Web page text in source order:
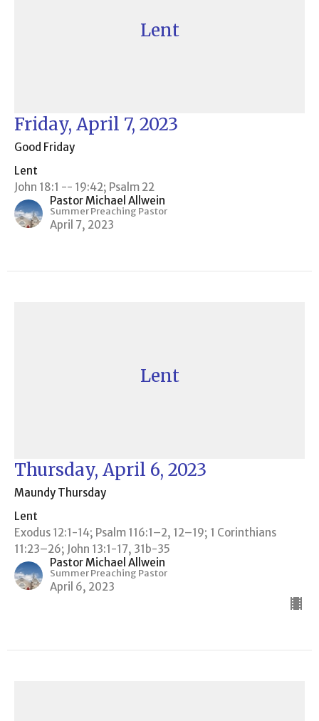
Lent
Friday, April 7, 2023
Good Friday
Lent
John 18:1 -- 19:42; Psalm 22
Pastor Michael Allwein
Summer Preaching Pastor
April 7, 2023
Lent
Thursday, April 6, 2023
Maundy Thursday
Lent
Exodus 12:1-14; Psalm 116:1–2, 12–19; 1 Corinthians
11:23–26; John 13:1-17, 31b-35
Pastor Michael Allwein
Summer Preaching Pastor
April 6, 2023